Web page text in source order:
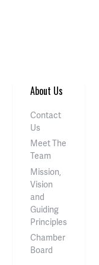
About Us
Contact
Us
Meet The
Team
Mission,
Vision
and
Guiding
Principles
Chamber
Board